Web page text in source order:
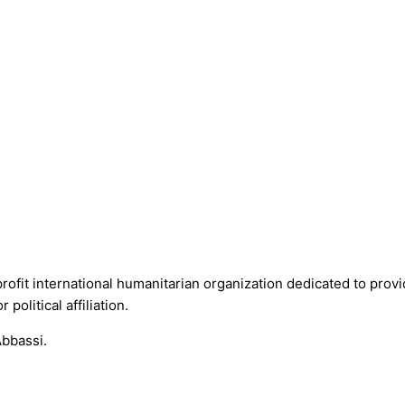
international humanitarian organization dedicated to
political affiliation.